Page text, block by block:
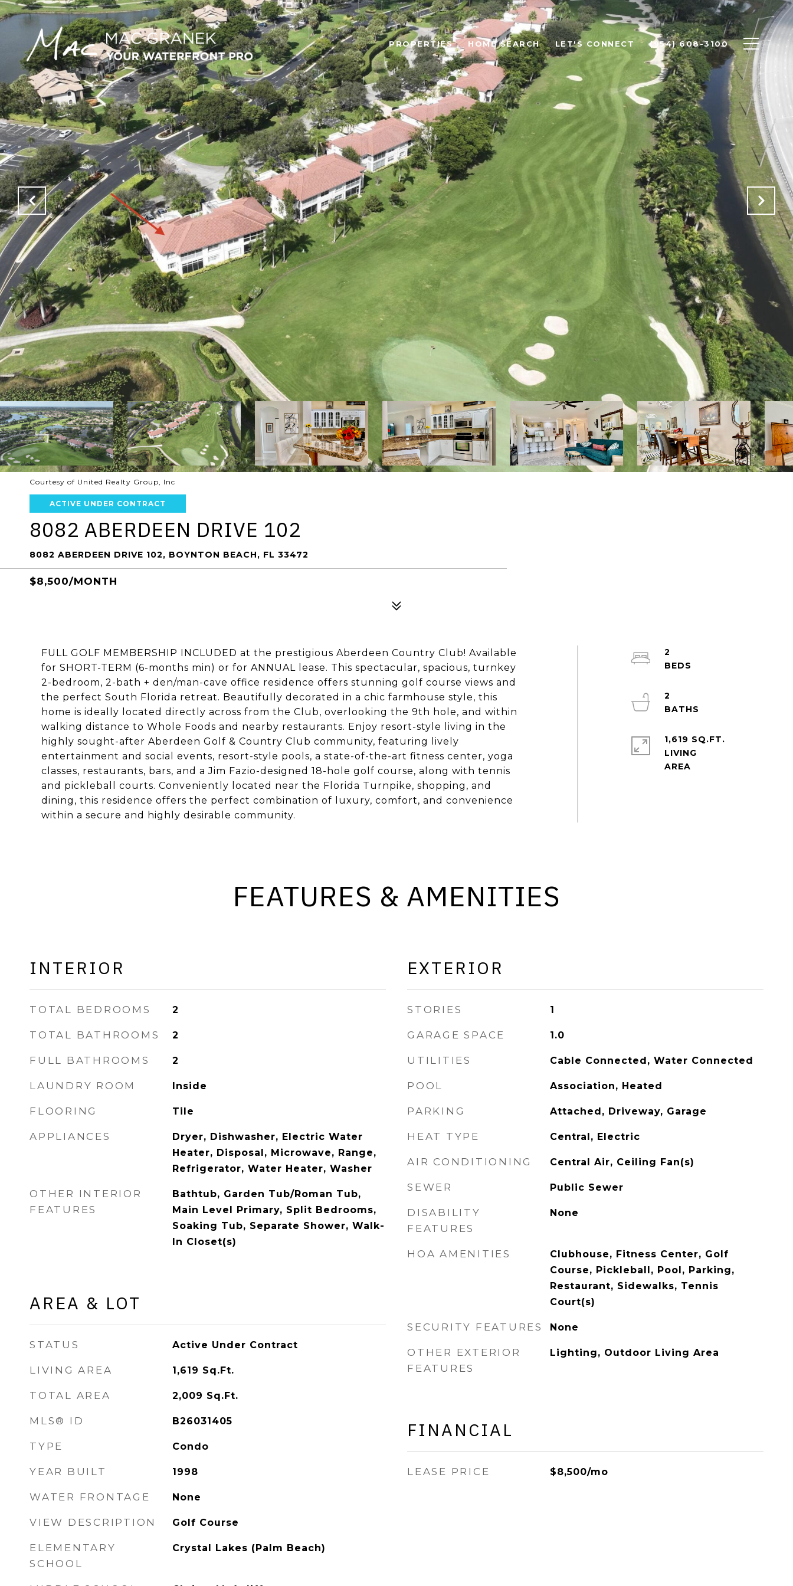
PROPERTIES HOME SEARCH LET'S CONNECT (954) 608-3100
Courtesy of United Realty Group, Inc
ACTIVE UNDER CONTRACT
8082 ABERDEEN DRIVE 102
8082 ABERDEEN DRIVE 102, BOYNTON BEACH, FL 33472
$8,500/MONTH
FULL GOLF MEMBERSHIP INCLUDED at the prestigious Aberdeen Country Club! Available
for SHORT-TERM (6-months min) or for ANNUAL lease. This spectacular, spacious, turnkey
2-bedroom, 2-bath + den/man-cave office residence offers stunning golf course views and
the perfect South Florida retreat. Beautifully decorated in a chic farmhouse style, this
home is ideally located directly across from the Club, overlooking the 9th hole, and within
walking distance to Whole Foods and nearby restaurants. Enjoy resort-style living in the
highly sought-after Aberdeen Golf & Country Club community, featuring lively
entertainment and social events, resort-style pools, a state-of-the-art fitness center, yoga
classes, restaurants, bars, and a Jim Fazio-designed 18-hole golf course, along with tennis
and pickleball courts. Conveniently located near the Florida Turnpike, shopping, and
dining, this residence offers the perfect combination of luxury, comfort, and convenience
within a secure and highly desirable community.
2
2
1,619 SQ.FT.
LIVING
FEATURES & AMENITIES
INTERIOR
TOTAL BEDROOMS 2
TOTAL BATHROOMS 2
FULL BATHROOMS 2
LAUNDRY ROOM Inside
FLOORING Tile
APPLIANCES
Dryer, Dishwasher, Electric Water
Heater, Disposal, Microwave, Range,
Refrigerator, Water Heater, Washer
OTHER INTERIOR
FEATURES
Bathtub, Garden Tub/Roman Tub,
Main Level Primary, Split Bedrooms,
Soaking Tub, Separate Shower, Walk-
In Closet(s)
AREA & LOT
STATUS Active Under Contract
LIVING AREA 1,619 Sq.Ft.
TOTAL AREA 2,009 Sq.Ft.
MLS® ID B26031405
TYPE Condo
YEAR BUILT 1998
WATER FRONTAGE None
VIEW DESCRIPTION Golf Course
ELEMENTARY
SCHOOL
Crystal Lakes (Palm Beach)
EXTERIOR
STORIES 1
GARAGE SPACE 1.0
UTILITIES Cable Connected, Water Connected
POOL Association, Heated
PARKING Attached, Driveway, Garage
HEAT TYPE Central, Electric
AIR CONDITIONING Central Air, Ceiling Fan(s)
SEWER Public Sewer
DISABILITY
FEATURES
None
HOA AMENITIES
Clubhouse, Fitness Center, Golf
Course, Pickleball, Pool, Parking,
Restaurant, Sidewalks, Tennis
Court(s)
SECURITY FEATURES None
OTHER EXTERIOR
FEATURES
Lighting, Outdoor Living Area
FINANCIAL
LEASE PRICE $8,500/mo